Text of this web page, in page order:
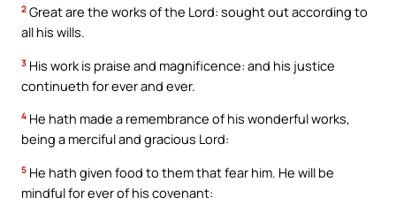
2 Great are the works of the Lord: sought out according to
all his wills.
3 His work is praise and magnificence: and his justice
continueth for ever and ever.
4 He hath made a remembrance of his wonderful works,
being a merciful and gracious Lord:
5 He hath given food to them that fear him. He will be
mindful for ever of his covenant: